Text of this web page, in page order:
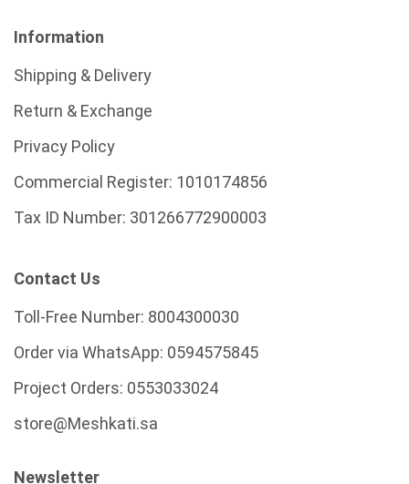
Information
Shipping & Delivery
Return & Exchange
Privacy Policy
Commercial Register: 1010174856
Tax ID Number: 301266772900003
Contact Us
Toll-Free Number: 8004300030
Order via WhatsApp: 0594575845
Project Orders: 0553033024
store@Meshkati.sa
Newsletter